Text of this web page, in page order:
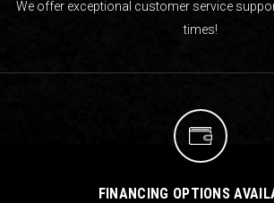
We offer exceptional customer service
times!
FINANCING OPTIONS